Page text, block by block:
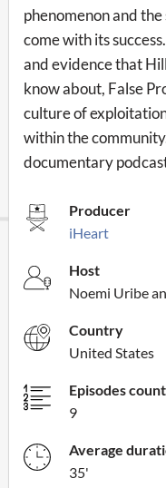
phenomenon and
come with its
and evidence that
know about, False
culture of
within the
documentary
Producer
iHeart
Host
Noemi Uribe
Country
United States
Episodes count
9
Average
35'